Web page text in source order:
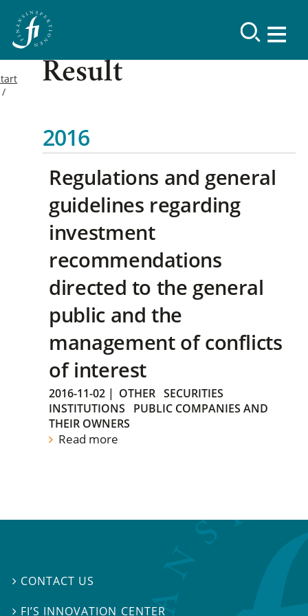
Result
2016
Regulations and general
guidelines regarding
investment
recommendations
directed to the general
public and the
management of conflicts
of interest
2016-11-02 | OTHER SECURITIES
INSTITUTIONS
PUBLIC COMPANIES AND
THEIR OWNERS
Read more
 CONTACT US
 FI’S INNOVATION CENTER